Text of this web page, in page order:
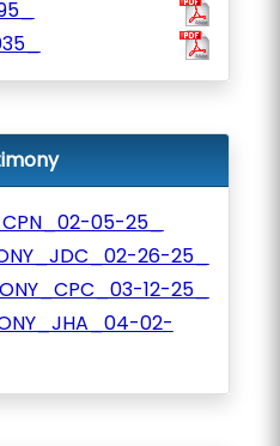
05-25_
26-25_
12-25_
02-